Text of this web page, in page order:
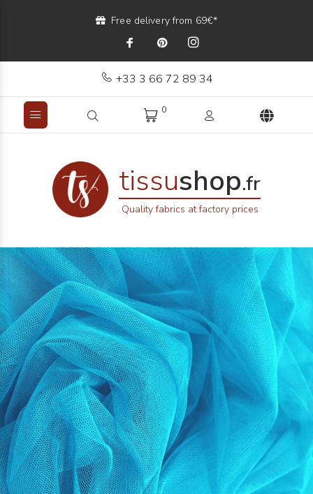
Free delivery from 69€*
+33 3 66 72 89 34
0
tissushop.fr
Quality fabrics at factory prices